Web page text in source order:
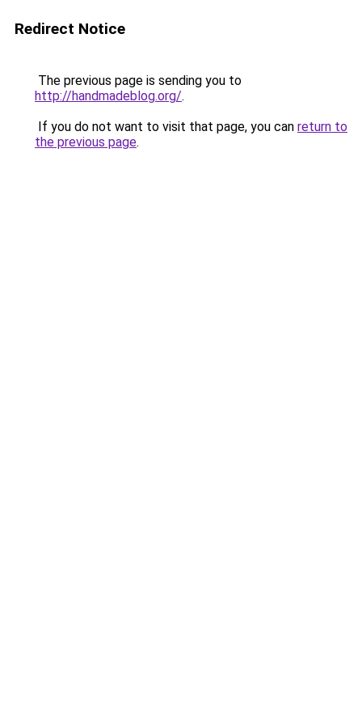
Redirect Notice
The previous page is sending you to
http://handmadeblog.org/.
If you do not want to visit that page, you can return to
the previous page.